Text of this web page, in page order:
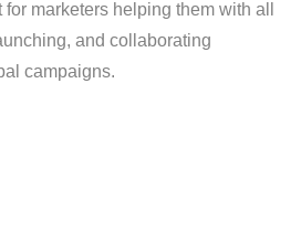
marketers helping them with all
and collaborating
campaigns.